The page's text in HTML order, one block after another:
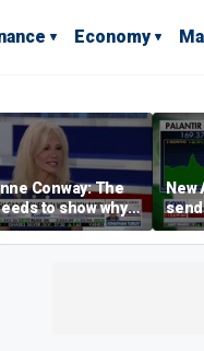
Economy
Conway: The
to show why
is bad, not just
New